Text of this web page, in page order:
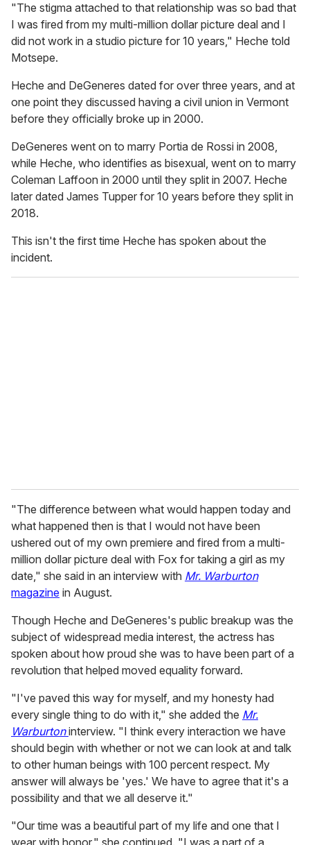
"The stigma attached to that relationship was so bad that
I was fired from my multi-million dollar picture deal and I
did not work in a studio picture for 10 years," Heche told
Motsepe.
Heche and DeGeneres dated for over three years, and at
one point they discussed having a civil union in Vermont
before they officially broke up in 2000.
DeGeneres went on to marry Portia de Rossi in 2008,
while Heche, who identifies as bisexual, went on to marry
Coleman Laffoon in 2000 until they split in 2007. Heche
later dated James Tupper for 10 years before they split in
2018.
This isn't the first time Heche has spoken about the
incident.
"The difference between what would happen today and
what happened then is that I would not have been
ushered out of my own premiere and fired from a multi-
million dollar picture deal with Fox for taking a girl as my
date," she said in an interview with Mr. Warburton
magazine in August.
Though Heche and DeGeneres's public breakup was the
subject of widespread media interest, the actress has
spoken about how proud she was to have been part of a
revolution that helped moved equality forward.
"I've paved this way for myself, and my honesty had
every single thing to do with it," she added the Mr.
Warburton interview. "I think every interaction we have
should begin with whether or not we can look at and talk
to other human beings with 100 percent respect. My
answer will always be 'yes.' We have to agree that it's a
possibility and that we all deserve it."
"Our time was a beautiful part of my life and one that I